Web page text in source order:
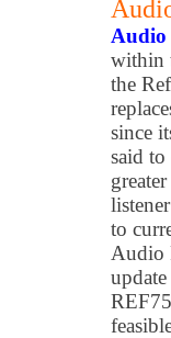
Audio
within
the
since
said
to
Audio